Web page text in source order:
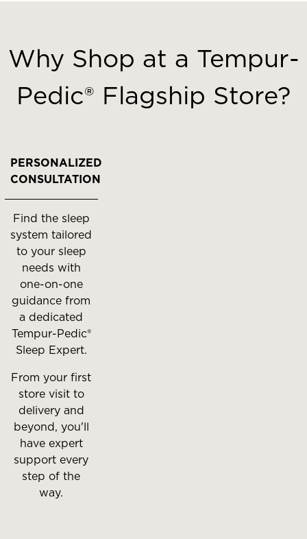
carousel
slides.
Use
buttons
slides.
Why Shop at a Tempur-
Pedic® Flagship Store?
PERSONALIZED
CONSULTATION
Find the sleep
system tailored
to your sleep
needs with
one-on-one
guidance from
a dedicated
Tempur-Pedic®
Sleep Expert.
From your first
store visit to
delivery and
beyond, you'll
have expert
support every
step of the
way.